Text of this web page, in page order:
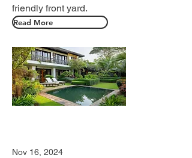
friendly front yard.
Read More
Nov 16, 2024